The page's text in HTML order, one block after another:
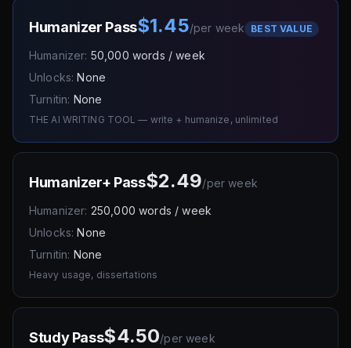
Humanizer Pass$1.45/per week BEST VALUE
Humanizer: 50,000 words / week
Unlocks: None
Turnitin: None
THE AI WRITING TOOL — write + humanize, unlimited
Humanizer+ Pass$2.49/per week
Humanizer: 250,000 words / week
Unlocks: None
Turnitin: None
Heavy usage, dissertations
Study Pass$4.50/per week